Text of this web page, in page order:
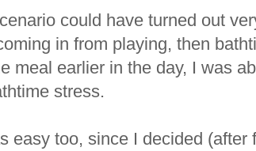
could have turned out
in from playing, then
meal earlier in the day, I was
stress.
easy too, since I decided (after